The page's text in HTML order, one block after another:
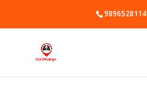
9896528114